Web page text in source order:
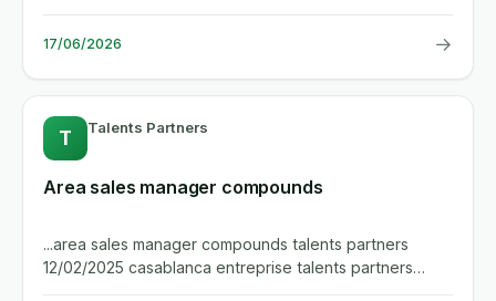
in casablanca,...
17/06/2026 →
T Talents Partners
Area sales manager compounds
...area sales manager compounds talents partners
12/02/2025 casablanca entreprise talents partners
specializes in direct...